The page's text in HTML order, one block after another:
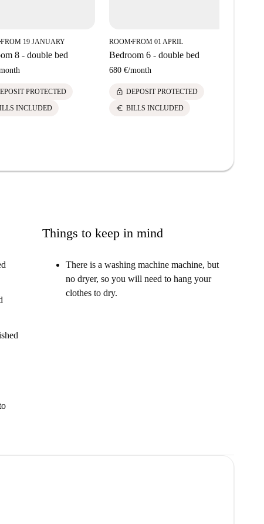
■FROM 19 JANUARY
8 - double bed
PROTECTED
INCLUDED
ROOM■FROM 01 APRIL
Bedroom 6 - double bed
680 €/month
lock DEPOSIT PROTECTED
euro BILLS INCLUDED
Things to keep in mind
There is a washing machine machine, but
no dryer, so you will need to hang your
clothes to dry.